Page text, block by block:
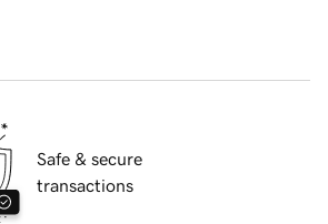
Safe & secure
transactions